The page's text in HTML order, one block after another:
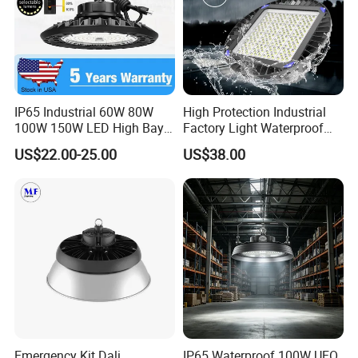
IP65 Industrial 60W 80W
100W 150W LED High Bay
Lighting
US$22.00-25.00
High Protection Industrial
Factory Light Waterproof
Dustproof and Corrosion
Resistant LED Lighting
Fixture
US$38.00